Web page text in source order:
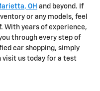
OH and beyond. If
or any models, feel
years of experience,
through every step of
car shopping, simply
visit us today for a test